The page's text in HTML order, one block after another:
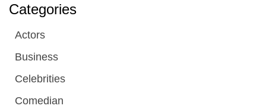
Categories
Actors
Business
Celebrities
Comedian